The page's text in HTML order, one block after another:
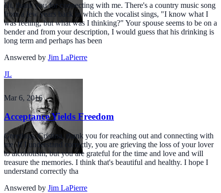
Hi, thank you for connecting with me. There's a country music song
from a few years back in which the vocalist sings, "I know what I
was feeling, but what was I thinking?" Your spouse seems to be on a
bender and from your description, I would guess that his drinking is
long term and perhaps has been
Answered by Jim LaPierre
JL
Mar 6, 2016
Acceptance Yields Freedom
Greetings, Cristina, thank you for reaching out and connecting with
me. If I understand correctly, you are grieving the loss of your lover
to alcoholism, but you are grateful for the time and love and will
treasure the memories. I think that's beautiful and healthy. I hope I
understand correctly tha
Answered by Jim LaPierre